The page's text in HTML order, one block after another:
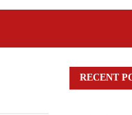
RECENT